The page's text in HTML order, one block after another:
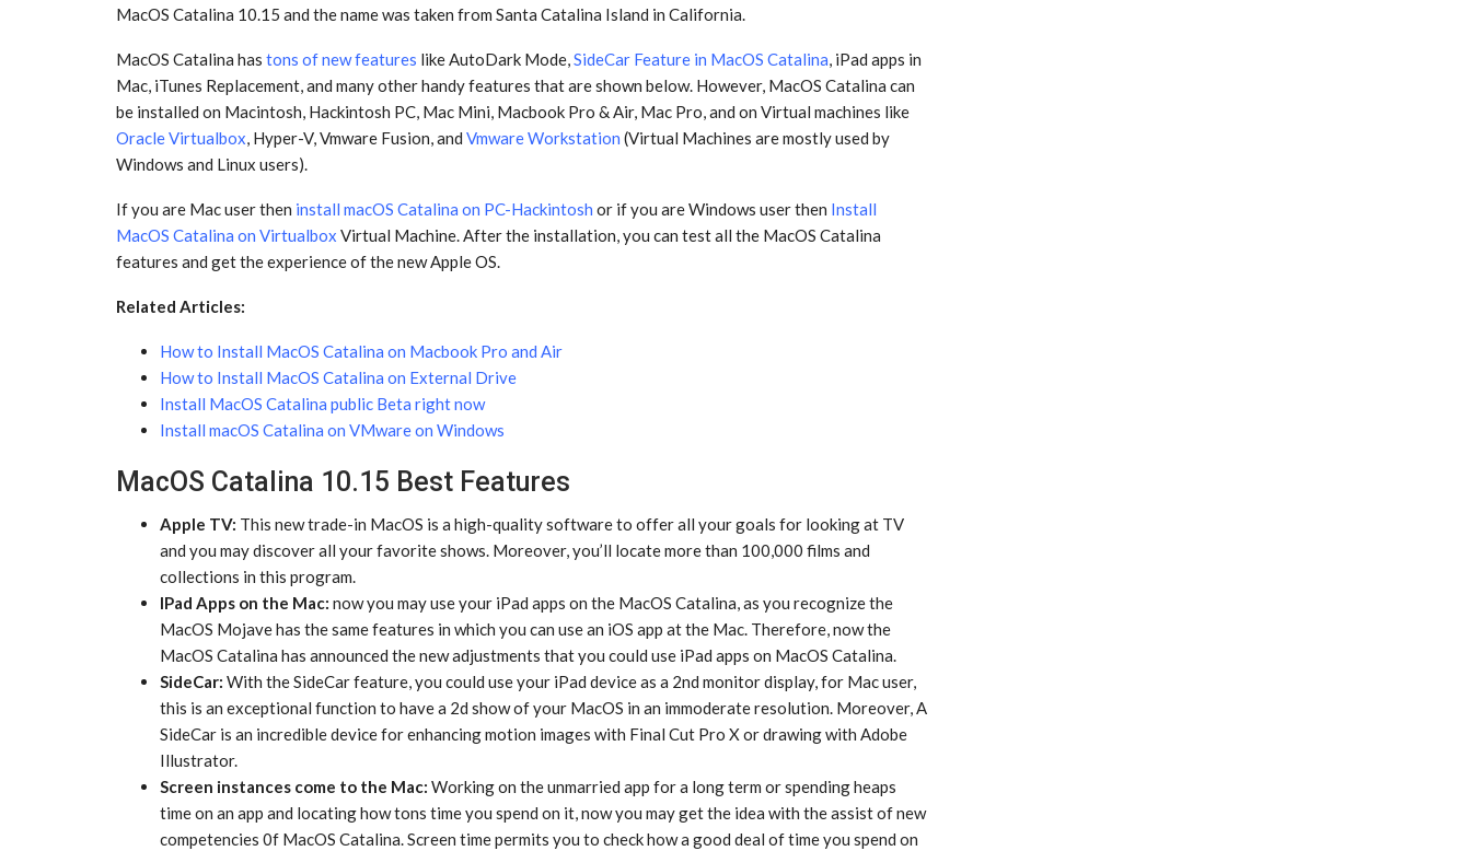
MacOS Catalina 10.15 and the name was taken from Santa Catalina Island in California.
MacOS Catalina has tons of new features like AutoDark Mode,SideCar Feature in MacOS Catalina, iPad apps in
Mac, iTunes Replacement, and many other handy features that are shown below. However, MacOS Catalina can
be installed on Macintosh, Hackintosh PC, Mac Mini, Macbook Pro & Air, Mac Pro, and on Virtual machines like
Oracle Virtualbox, Hyper-V, Vmware Fusion, and Vmware Workstation (Virtual Machines are mostly used by
Windows and Linux users).
If you are Mac user then install macOS Catalina on PC-Hackintosh or if you are Windows user then Install
MacOS Catalina on Virtualbox Virtual Machine. After the installation, you can test all the MacOS Catalina
features and get the experience of the new Apple OS.
Related Articles:
How to Install MacOS Catalina on Macbook Pro and Air
How to Install MacOS Catalina on External Drive
Install MacOS Catalina public Beta right now
Install macOS Catalina on VMware on Windows
MacOS Catalina 10.15 Best Features
Apple TV: This new trade-in MacOS is a high-quality software to offer all your goals for looking at TV
and you may discover all your favorite shows. Moreover, you’ll locate more than 100,000 films and
collections in this program.
IPad Apps on the Mac: now you may use your iPad apps on the MacOS Catalina, as you recognize the
MacOS Mojave has the same features in which you can use an iOS app at the Mac. Therefore, now the
MacOS Catalina has announced the new adjustments that you could use iPad apps on MacOS Catalina.
SideCar: With the SideCar feature, you could use your iPad device as a 2nd monitor display, for Mac user,
this is an exceptional function to have a 2d show of your MacOS in an immoderate resolution. Moreover, A
SideCar is an incredible device for enhancing motion images with Final Cut Pro X or drawing with Adobe
Illustrator.
Screen instances come to the Mac: Working on the unmarried app for a long term or spending heaps
time on an app and locating how tons time you spend on it, now you may get the idea with the assist of new
competencies 0f MacOS Catalina. Screen time permits you to check how a good deal of time you spend on